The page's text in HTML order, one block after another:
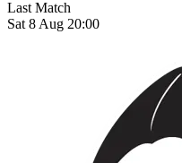
Last Match
Sat 8 Aug 20:00